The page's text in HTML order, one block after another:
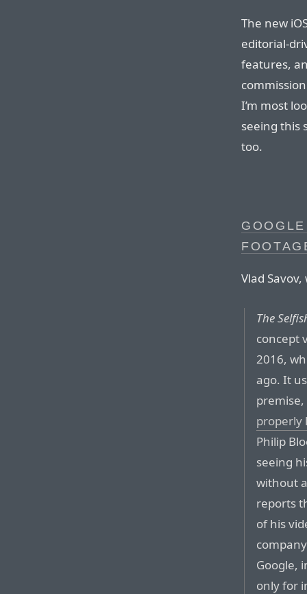
The new
editorial-
features,
I’m most
seeing this
too.
Vlad
The
concept
2016,
ago. It
properly
Philip
seeing
without
reports
of his
Google,
only for